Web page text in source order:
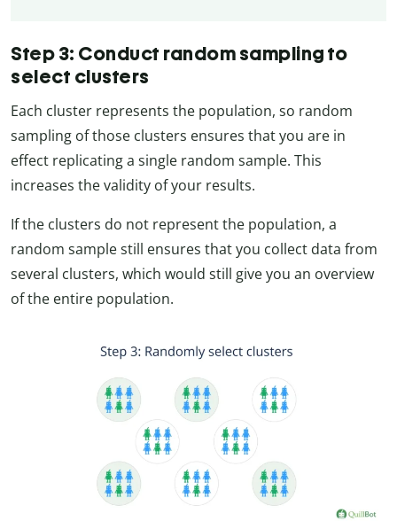
Step 3: Conduct random sampling to
select clusters
Each cluster represents the population, so random
sampling of those clusters ensures that you are in
effect replicating a single random sample. This
increases the validity of your results.
If the clusters do not represent the population, a
random sample still ensures that you collect data from
several clusters, which would still give you an overview
of the entire population.